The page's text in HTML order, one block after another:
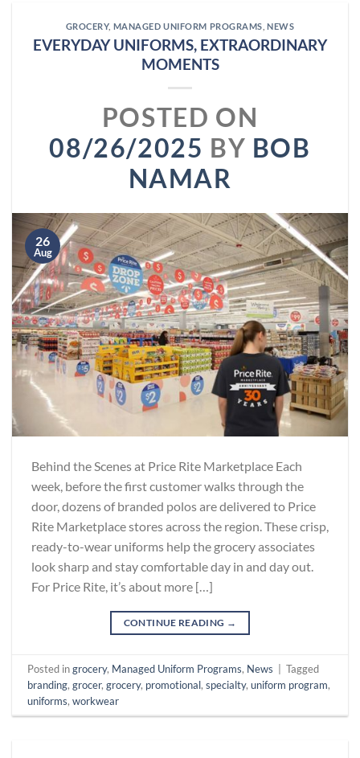
GROCERY, MANAGED UNIFORM PROGRAMS ,NEWS
EVERYDAY UNIFORMS, EXTRAORDINARY
MOMENTS
POSTED ON
08/26/2025 BY BOB
NAMAR
26
Aug
Behind the Scenes at Price Rite Marketplace Each
week, before the first customer walks through the
door, dozens of branded polos are delivered to Price
Rite Marketplace stores across the region. These crisp,
ready-to-wear uniforms help the grocery associates
look sharp and stay comfortable day in and day out.
For Price Rite, it’s about more […]
CONTINUE READING →
Posted ingrocery, Managed Uniform Programs, News | Tagged
branding,grocer,grocery, promotional,specialty,uniform program,
uniforms,workwear